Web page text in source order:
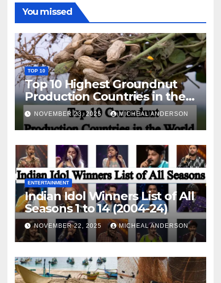
You missed
TOP 10
Top 10 Highest Groundnut
Production Countries in the
World
NOVEMBER 23, 2025 MICHEAL ANDERSON
ENTERTAINMENT
Indian Idol Winners List of All
Seasons 1 to 14 (2004-24)
NOVEMBER 22, 2025 MICHEAL ANDERSON